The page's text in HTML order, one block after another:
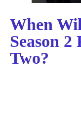
When
Season 2
Two?